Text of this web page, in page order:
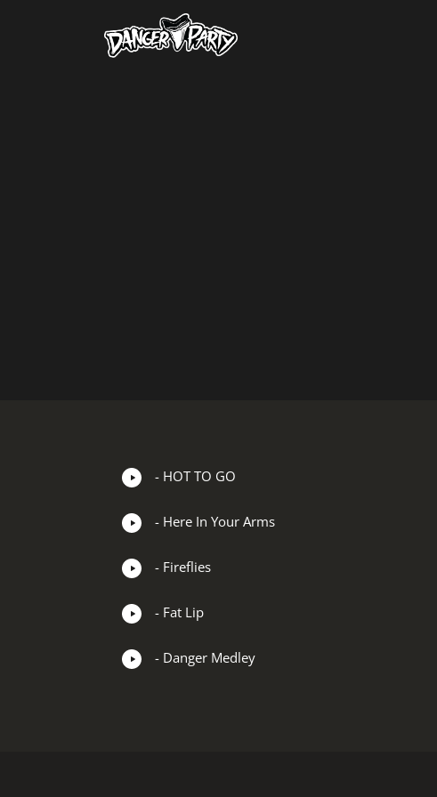
- HOT TO GO
- Here In Your Arms
- Fireflies
- Fat Lip
- Danger Medley